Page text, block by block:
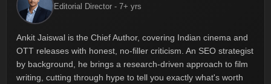
Editorial Director - 7+ yrs
Ankit Jaiswal is the Chief Author, covering Indian cinema and
OTT releases with honest, no-filler criticism. An SEO strategist
by background, he brings a research-driven approach to film
writing, cutting through hype to tell you exactly what's worth